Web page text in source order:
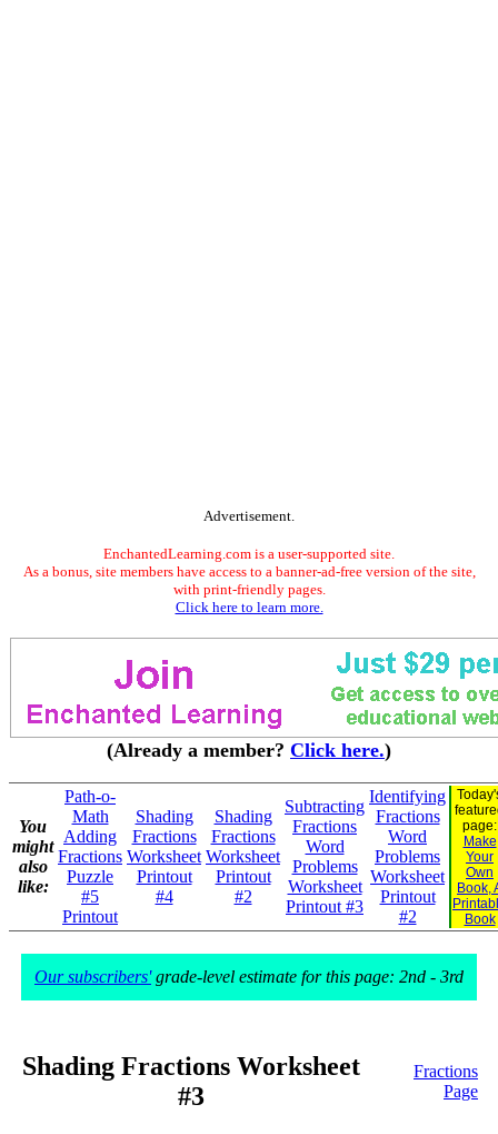
Advertisement.
EnchantedLearning.com is a user-supported site.
As a bonus, site members have access to a banner-ad-free version of the site,
with print-friendly pages.
Click here to learn more.
(Already a member? Click here.)
You
might
also
like:
Path-o-
Math
Adding
Fractions
Puzzle
#5
Printout
Shading
Fractions
Worksheet
Printout
#4
Shading
Fractions
Worksheet
Printout
#2
Subtracting
Fractions
Word
Problems
Worksheet
Printout #3
Identifying
Fractions
Word
Problems
Worksheet
Printout
#2
page:
Make
Your
Own
Book,
Book
Our subscribers'grade-level estimate for this page: 2nd - 3rd
Shading Fractions Worksheet
#3
Fractions
Page